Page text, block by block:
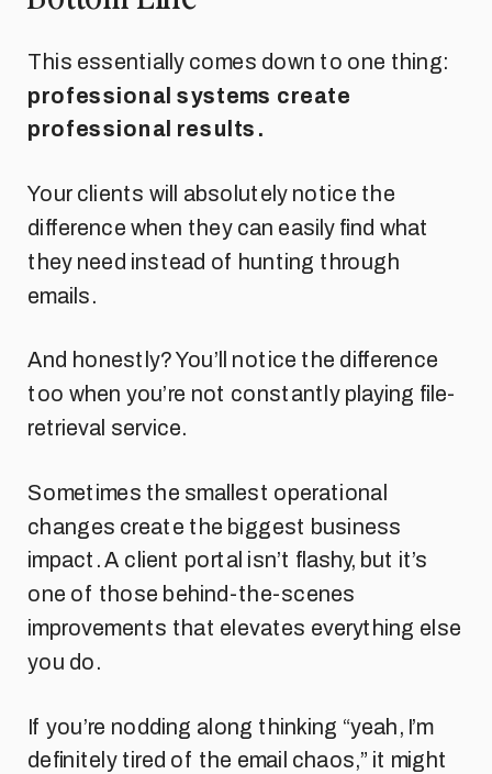
This essentially comes down to one thing:
professional systems create
professional results.
Your clients will absolutely notice the
difference when they can easily find what
they need instead of hunting through
emails.
And honestly? You’ll notice the difference
too when you’re not constantly playing file-
retrieval service.
Sometimes the smallest operational
changes create the biggest business
impact. A client portal isn’t flashy, but it’s
one of those behind-the-scenes
improvements that elevates everything else
you do.
If you’re nodding along thinking “yeah, I’m
definitely tired of the email chaos,” it might